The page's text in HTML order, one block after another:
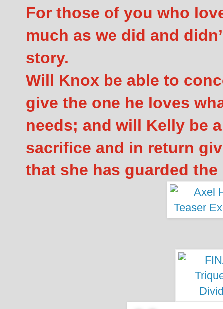
For those of you who
much as we did and
story.
Will Knox be able to
give the one he loves
needs; and will Kelly be
sacrifice and in return
that she has guarded